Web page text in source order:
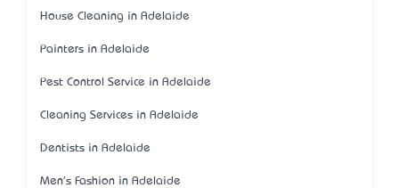
House Cleaning in Adelaide
Painters in Adelaide
Pest Control Service in Adelaide
Cleaning Services in Adelaide
Dentists in Adelaide
Men's Fashion in Adelaide